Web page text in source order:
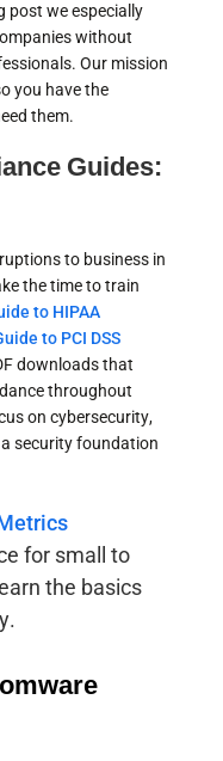
post we especially
without
Our mission
you have the
them.
Guides:
to business in
the time to train
to HIPAA
to PCI DSS
downloads that
throughout
on cybersecurity,
security foundation
for small to
the basics